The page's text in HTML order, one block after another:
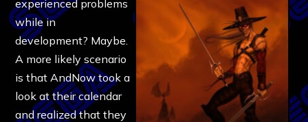
experienced problems
while in
development? Maybe.
A more likely scenario
is that AndNow took a
look at their calendar
and realized that they